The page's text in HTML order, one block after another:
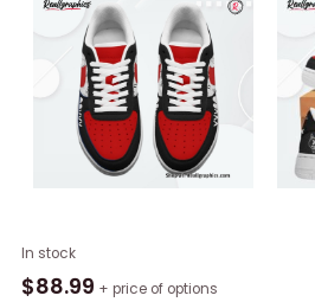
In stock
$88.99 + price of options
XXXTentacion
Bad